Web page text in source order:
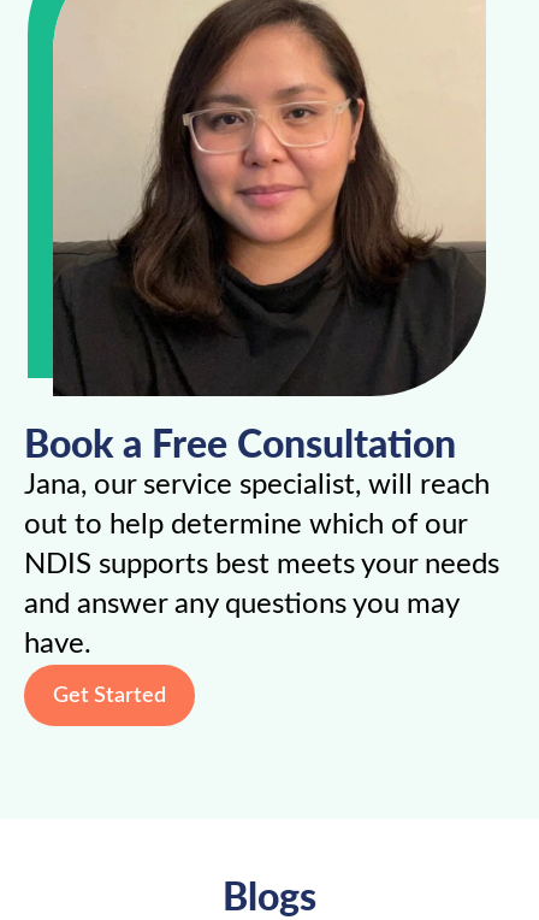
Book a Free Consultation
Jana, our service specialist, will reach
out to help determine which of our
NDIS supports best meets your needs
and answer any questions you may
have.
Get Started
Blogs